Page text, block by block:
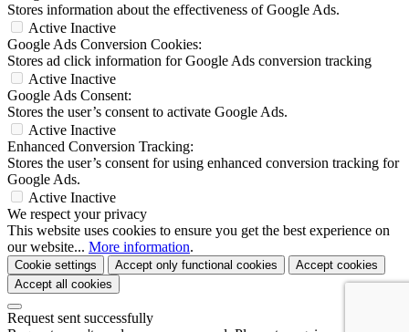
Stores information about the effectiveness of Google Ads.
Active Inactive
Google Ads Conversion Cookies:
Stores ad click information for Google Ads conversion tracking
Active Inactive
Google Ads Consent:
Stores the user’s consent to activate Google Ads.
Active Inactive
Enhanced Conversion Tracking:
Stores the user’s consent for using enhanced conversion tracking for
Google Ads.
Active Inactive
We respect your privacy
This website uses cookies to ensure you get the best experience on
our website... More information.
Cookie settings Accept only functional cookies
Accept cookies
Accept all cookies
Request sent successfully